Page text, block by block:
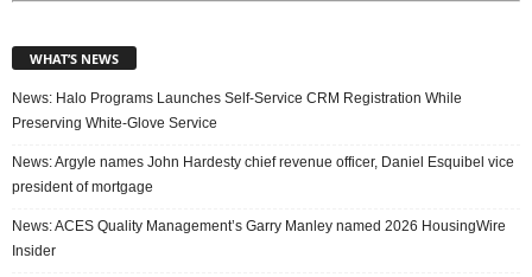
WHAT’S NEWS
News: Halo Programs Launches Self-Service CRM Registration While
Preserving White-Glove Service
News: Argyle names John Hardesty chief revenue officer, Daniel Esquibel vice
president of mortgage
News: ACES Quality Management’s Garry Manley named 2026 HousingWire
Insider